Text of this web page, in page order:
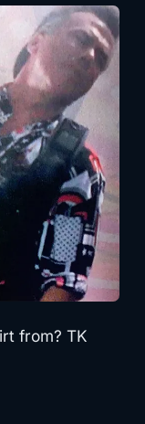
from? TK